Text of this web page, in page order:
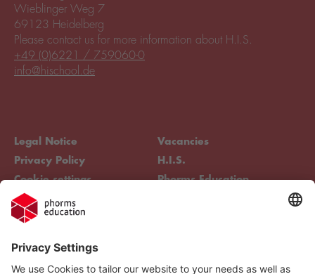
Wieblinger Weg 7
69123 Heidelberg
Legal Notice
Privacy Policy
Cookie settings
Compliance
Vacancies
H.I.S.
Phorms Education
Please contact us for more information about H.I.S.
+49 (0)6221 / 759060-0
info@hischool.de